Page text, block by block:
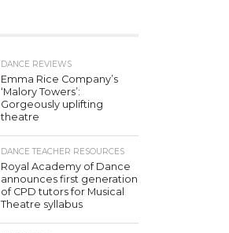
DANCE REVIEWS
Emma Rice Company’s
‘Malory Towers’:
Gorgeously uplifting
theatre
DANCE TEACHER RESOURCES
Royal Academy of Dance
announces first generation
of CPD tutors for Musical
Theatre syllabus